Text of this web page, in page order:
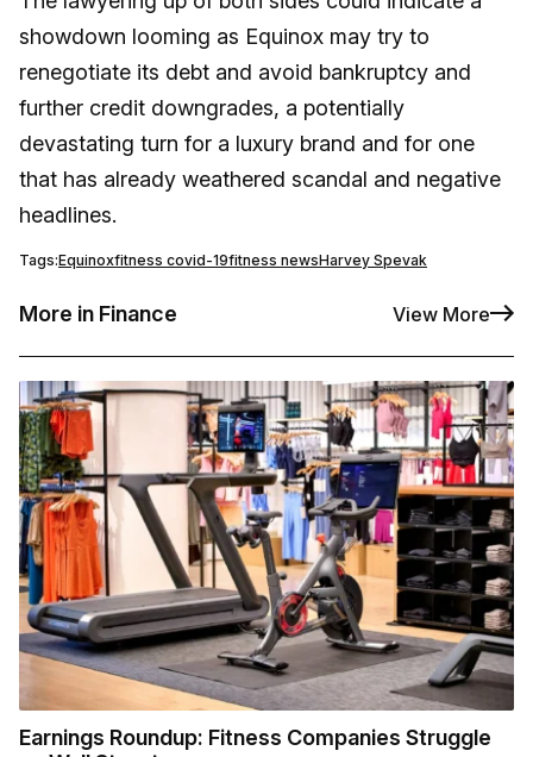
showdown looming as Equinox may try to
renegotiate its debt and avoid bankruptcy and
further credit downgrades, a potentially
devastating turn for a luxury brand and for one
that has already weathered scandal and negative
headlines.
Tags:Equinoxfitness covid-19fitness newsHarvey Spevak
More in Finance View More
Earnings Roundup: Fitness Companies Struggle